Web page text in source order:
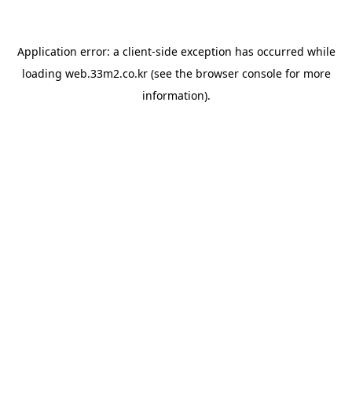
Application error: a client-side exception has occurred while
loading web.33m2.co.kr(see the browser consolefor more
information).